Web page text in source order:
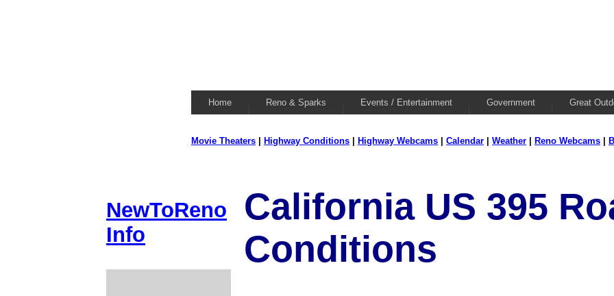
Home Reno & Sparks Events / Entertainment Government Great
Movie Theaters Highway Conditions Highway Webcams Calendar Weather Reno Webcams
NewToReno
Info
California US 395
Conditions